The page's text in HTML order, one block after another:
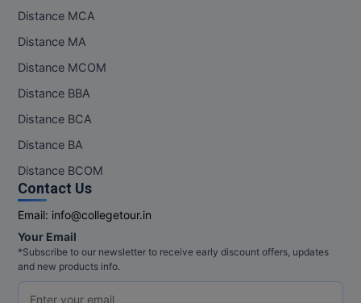
PT
Distance MCA
Distance MA
Distance MCOM
Distance BBA
Distance BCA
Distance BA
Distance BCOM
Contact Us
Email: info@collegetour.in
Your Email
*Subscribe to our newsletter to receive early discount offers, updates
and new products info.